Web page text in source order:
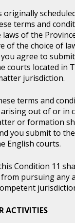
originally
terms and
of the
of the choice of
agree to
courts located in
jurisdiction.
terms and
out of or in
or formation
you submit to
English courts.
Condition 11
pursuing any
ACTIVITIES